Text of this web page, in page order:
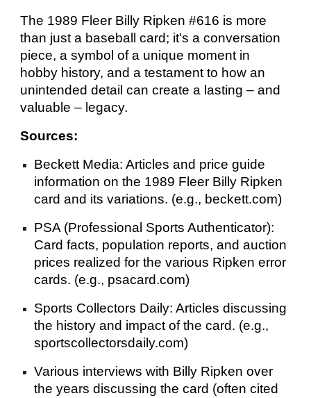
The 1989 Fleer Billy Ripken #616 is more
than just a baseball card; it's a conversation
piece, a symbol of a unique moment in
hobby history, and a testament to how an
unintended detail can create a lasting – and
valuable – legacy.
Sources:
Beckett Media: Articles and price guide
information on the 1989 Fleer Billy Ripken
card and its variations. (e.g., beckett.com)
PSA (Professional Sports Authenticator):
Card facts, population reports, and auction
prices realized for the various Ripken error
cards. (e.g., psacard.com)
Sports Collectors Daily: Articles discussing
the history and impact of the card. (e.g.,
sportscollectorsdaily.com)
Various interviews with Billy Ripken over
the years discussing the card (often cited